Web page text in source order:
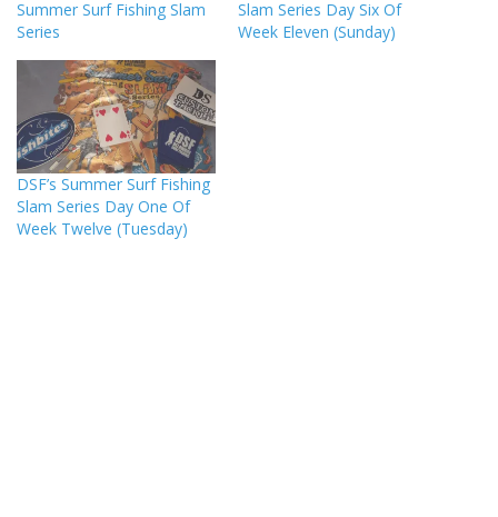
Summer Surf Fishing Slam
Series
Slam Series Day Six Of
Week Eleven (Sunday)
DSF’s Summer Surf Fishing
Slam Series Day One Of
Week Twelve (Tuesday)